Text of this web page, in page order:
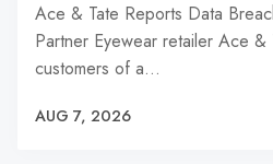
Ace & Tate Reports Data
Partner Eyewear retailer Ace &
customers of a…
AUG 7, 2026